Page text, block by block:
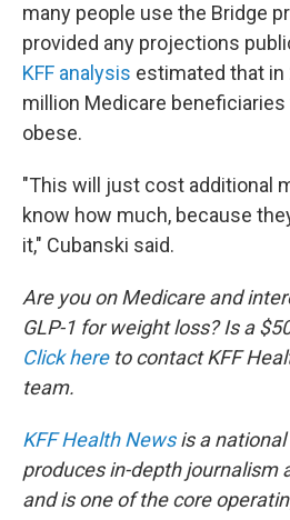
many people use the Bridge
provided any projections
KFF analysis estimated that
million Medicare
obese.
"This will just cost additional
know how much, because
it," Cubanski said.
Are you on Medicare and
GLP-1 for weight loss? Is a
Click hereto contact KFF
team.
KFF Health Newsis a
produces in-depth journalism
and is one of the core